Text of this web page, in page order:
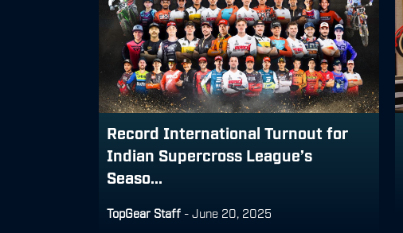
Record International Turnout for
Indian Supercross League’s
Seaso...
TopGear Staff - June 20, 2025